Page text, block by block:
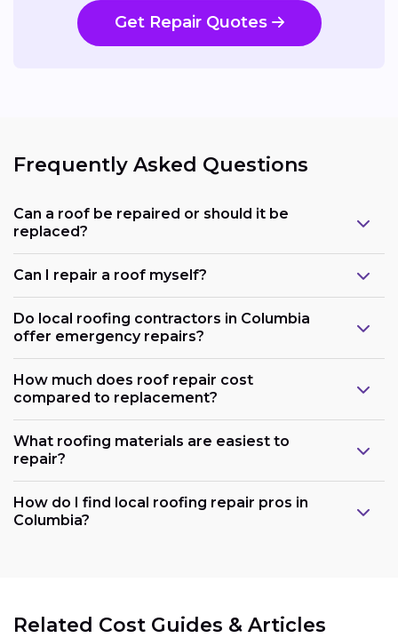
Get Repair Quotes
Frequently Asked Questions
Can a roof be repaired or should it be
replaced?
Can I repair a roof myself?
Do local roofing contractors in Columbia
offer emergency repairs?
How much does roof repair cost
compared to replacement?
What roofing materials are easiest to
repair?
How do I find local roofing repair pros in
Columbia?
Related Cost Guides & Articles